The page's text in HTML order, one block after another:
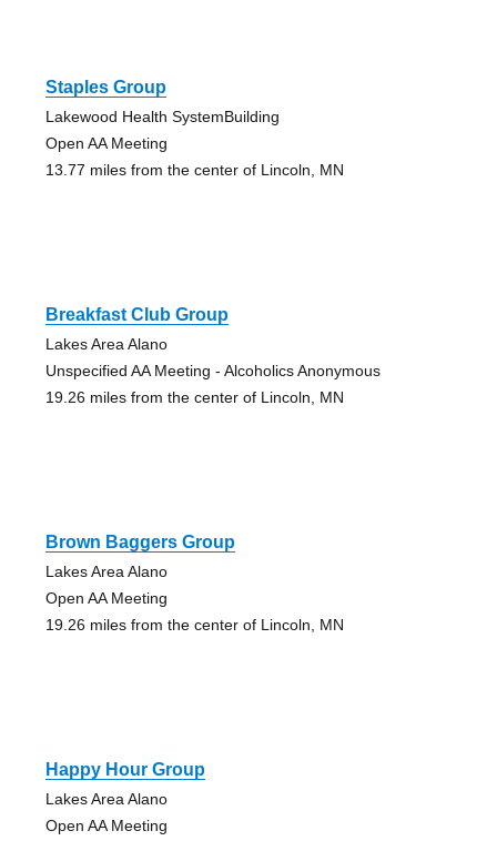
Staples Group
Lakewood Health SystemBuilding
Open AA Meeting
13.77 miles from the center of Lincoln, MN
Breakfast Club Group
Lakes Area Alano
Unspecified AA Meeting - Alcoholics Anonymous
19.26 miles from the center of Lincoln, MN
Brown Baggers Group
Lakes Area Alano
Open AA Meeting
19.26 miles from the center of Lincoln, MN
Happy Hour Group
Lakes Area Alano
Open AA Meeting